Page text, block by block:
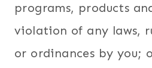
programs, products
violation of any laws,
or ordinances by you;